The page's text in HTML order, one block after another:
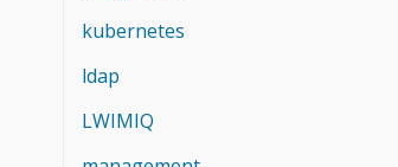
kubernetes
ldap
LWIMIQ